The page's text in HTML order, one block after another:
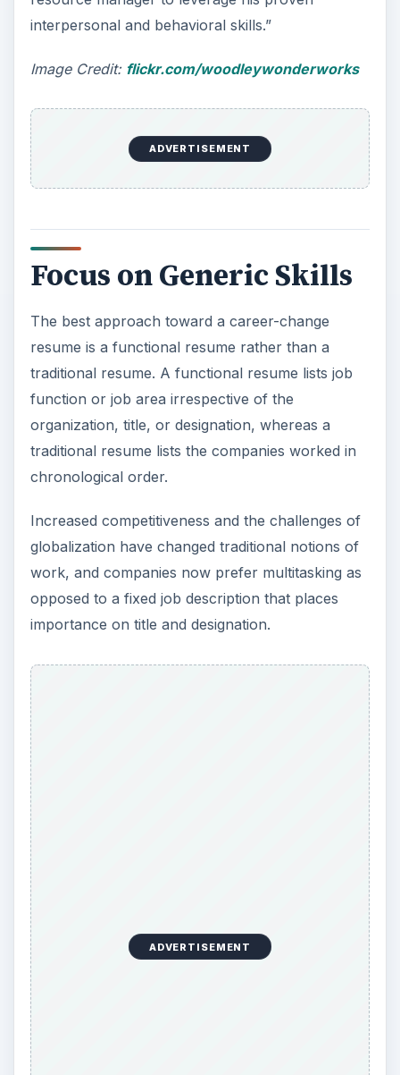
Increased competitiveness and the challenges of
globalization have changed traditional notions of
work, and companies now prefer multitasking as
importance on title and designation.
ADVERTISEMENT
A career-change resume needs to capitalize on
this trend by focusing on generic skills and
accomplishments suited for any job rather than
placing stress on unrelated accomplishments or
functional skills of the previous job. Examples of
such generic skills include the ability to multi-task,
proficiency in computers, negotiation and
communication skills, supervisory skills, people
management skills, and similar acquired skill sets.
Such skills are easily transferable irrespective of
the profession.
Including extracurricular activities such as